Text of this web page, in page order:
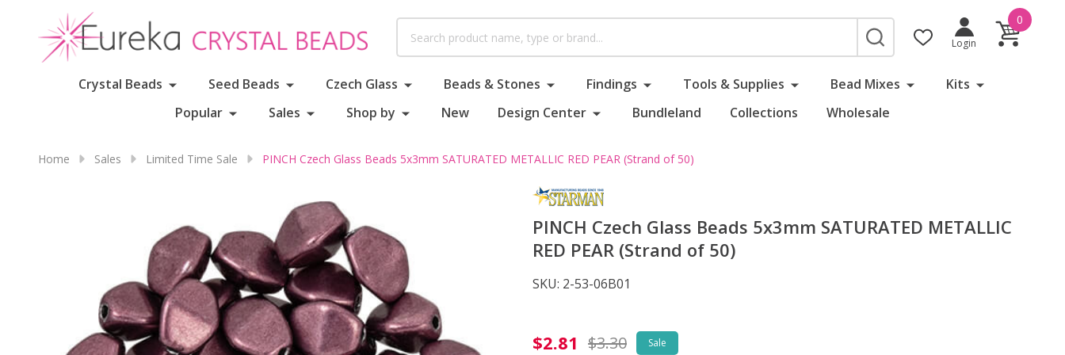
SEARCH
Login
0
Crystal Beads Seed Beads Czech Glass Beads & Stones Findings Tools & Supplies Bead Mixes
Kits
Popular
Sales Shop by New Design Center Bundleland Collections Wholesale
Home Sales Limited Time Sale PINCH Czech Glass Beads 5x3mm SATURATED METALLIC RED PEAR (Strand of 50)
PINCH Czech Glass Beads 5x3mm SATURATED METALLIC
RED PEAR (Strand of 50)
SKU: 2-53-06B01
PINCH
$2.81 $3.30 Sale